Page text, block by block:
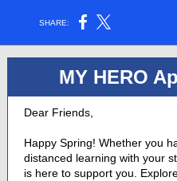
SHARE:
MY HERO
Dear Friends,
Happy Spring! Whether you
distanced learning with your
is here to support you.